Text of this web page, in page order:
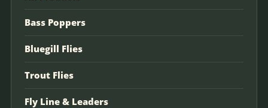
Bass Poppers
Bluegill Flies
Trout Flies
Fly Line & Leaders